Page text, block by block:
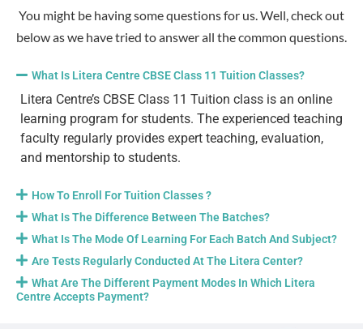
You might be having some questions for us. Well, check out
below as we have tried to answer all the common questions.
What Is Litera Centre CBSE Class 11 Tuition Classes?
Litera Centre’s CBSE Class 11 Tuition class is an online
learning program for students. The experienced teaching
faculty regularly provides expert teaching, evaluation,
and mentorship to students.
How To Enroll For Tuition Classes ?
What Is The Difference Between The Batches?
What Is The Mode Of Learning For Each Batch And Subject?
Are Tests Regularly Conducted At The Litera Center?
What Are The Different Payment Modes In Which Litera
Centre Accepts Payment?